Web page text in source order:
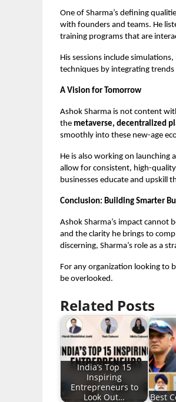
One of Sharma’s defining
with founders and teams. He
training programs that are
His sessions include
techniques by integrating
A Vision for Tomorrow
Ashok Sharma is not content
the metaverse, decentralized
smoothly into these new-age
He is also working on launching a
allow for consistent, high-
businesses educate and upskill
Conclusion: Building Smarter
Ashok Sharma’s impact cannot
and the clarity he brings to
discerning, Sharma’s role as a
For any organization looking to
be overlooked.
Related Posts
India’s Top 15
Inspiring
Entrepreneurs to
Look Out…
Best